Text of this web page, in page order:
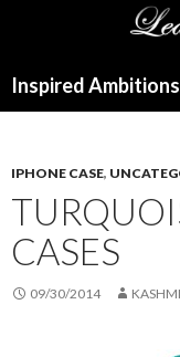
Inspired Ambitions
IPHONE CASE,
CASES
09/30/2014